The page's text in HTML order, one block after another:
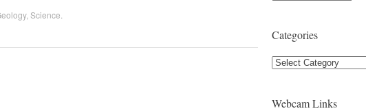
, Science
Categories
Categories
Webcam Links